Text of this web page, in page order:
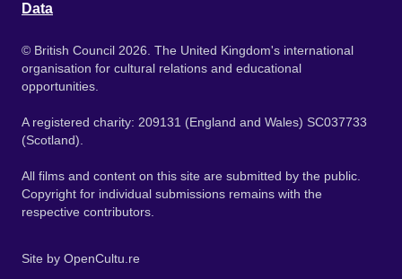
Data
© British Council 2026. The United Kingdom's international
organisation for cultural relations and educational
opportunities.
A registered charity: 209131 (England and Wales) SC037733
(Scotland).
All films and content on this site are submitted by the public.
Copyright for individual submissions remains with the
respective contributors.
Site by OpenCultu.re